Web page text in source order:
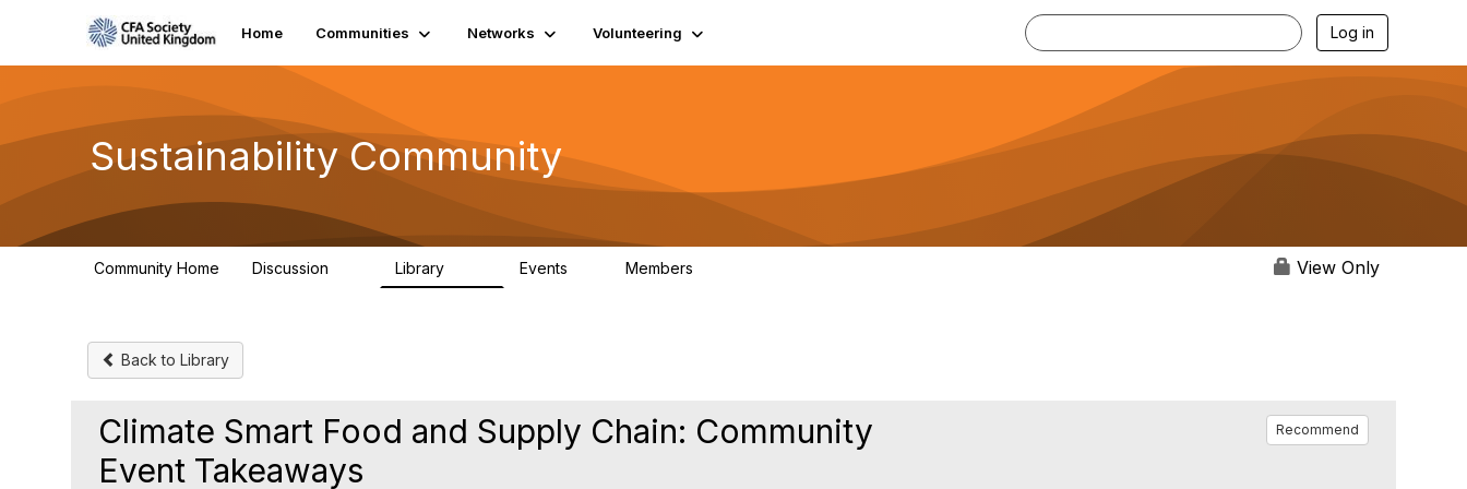
Home Communities Networks Volunteering Log in
Sustainability Community
Community Home Discussion Library Events Members View Only
Back to Library
Climate Smart Food and Supply Chain: Community
Event Takeaways
Recommend